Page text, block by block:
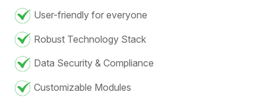
User-friendly for everyone
Robust Technology Stack
Data Security & Compliance
Customizable Modules